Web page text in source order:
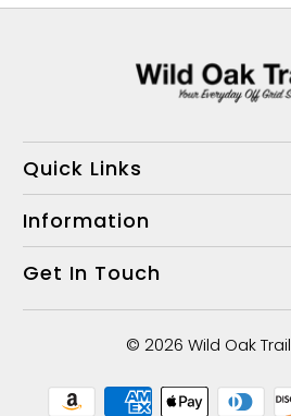
Quick Links
Information
Get In Touch
© 2026 Wild Oak Trail